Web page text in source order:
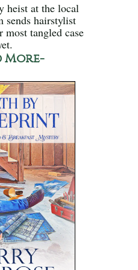
heist at the local
sends hairstylist
tangled case
More-